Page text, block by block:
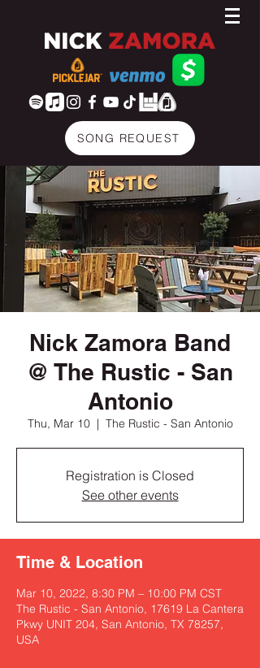
SONG REQUEST
Nick Zamora Band
@ The Rustic - San
Antonio
Thu, Mar 10
  |
The Rustic - San Antonio
Registration is Closed
See other events
Time & Location
Mar 10, 2022, 8:30 PM – 10:00 PM CST
The Rustic - San Antonio, 17619 La Cantera
Pkwy UNIT 204, San Antonio, TX 78257,
USA